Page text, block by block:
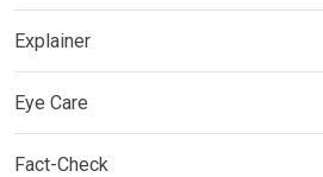
Explainer
Eye Care
Fact-Check